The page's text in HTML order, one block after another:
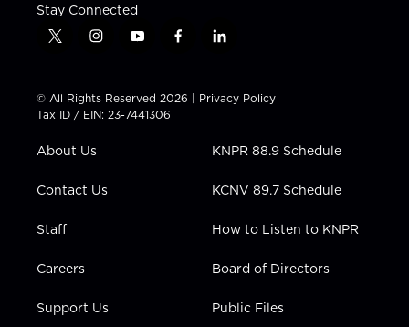
Stay Connected
t
t
t
e
i
t
a
g
a
y
t
u
b
f
e
b
l
k
e
i
n
© All Rights Reserved 2026 | Privacy Policy
Tax ID / EIN: 23-7441306
About Us
Contact Us
Staff
Careers
Support Us
KNPR 88.9 Schedule
KCNV 89.7 Schedule
How to Listen to KNPR
Board of Directors
Public Files